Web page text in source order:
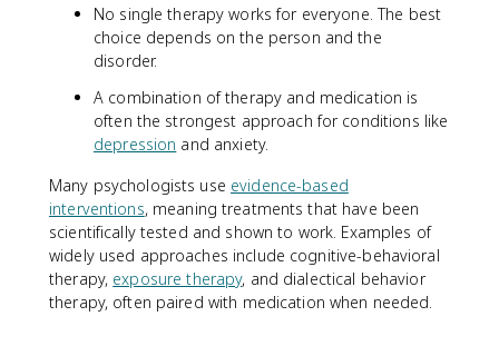
No single therapy works for everyone. The best
choice depends on the person and the
disorder.
A combination of therapy and medication is
often the strongest approach for conditions like
depression and anxiety.
Many psychologists use evidence-based
interventions, meaning treatments that have been
scientifically tested and shown to work. Examples of
widely used approaches include cognitive-behavioral
therapy, exposure therapy, and dialectical behavior
therapy, often paired with medication when needed.